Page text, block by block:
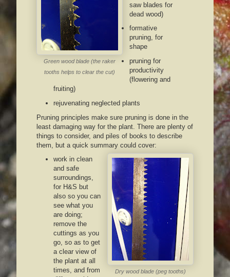
Green wood blade (the raker
tooths helps to clear the cut)
saw blades for
dead wood)
formative
pruning, for
shape
pruning for
productivity
(flowering and
fruiting)
rejuvenating neglected plants
Pruning principles make sure pruning is done in the
least damaging way for the plant. There are plenty of
things to consider, and piles of books to describe
them, but a quick summary could cover:
Dry wood blade (peg tooths)
work in clean
and safe
surroundings,
for H&S but
also so you can
see what you
are doing;
remove the
cuttings as you
go, so as to get
a clear view of
the plant at all
times, and from